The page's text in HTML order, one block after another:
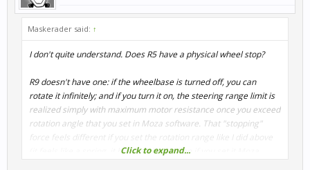
Maskerader said: ↑
I don't quite understand. Does R5 have a physical wheel stop?
R9 doesn't have one: if the wheelbase is turned off, you can
rotate it infinitely; and if you turn it on, the steering range limit is
realized simply with maximum motor resistance once you exceed
rotation angle that you set in Moza software. That "stopping"
force feels different if you set the rotation range like I did above
(it feels like a spring, it bounces back) than if you set it Moza
Click to expand...